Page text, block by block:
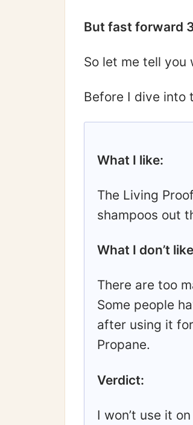
But fast forward
So let me tell you
Before I dive into
What I like:
The Living
shampoos out
What I don’t
There are too
Some people
after using it
Propane.
Verdict:
I won’t use it